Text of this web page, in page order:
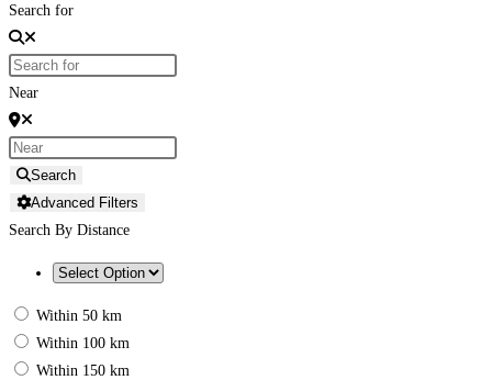
Search for
Near
Search
Advanced Filters
Search By Distance
Within 50 km
Within 100 km
Within 150 km